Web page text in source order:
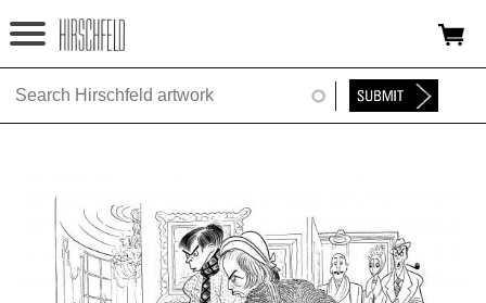
Jump to navigation
HOME
NINA
NEWS